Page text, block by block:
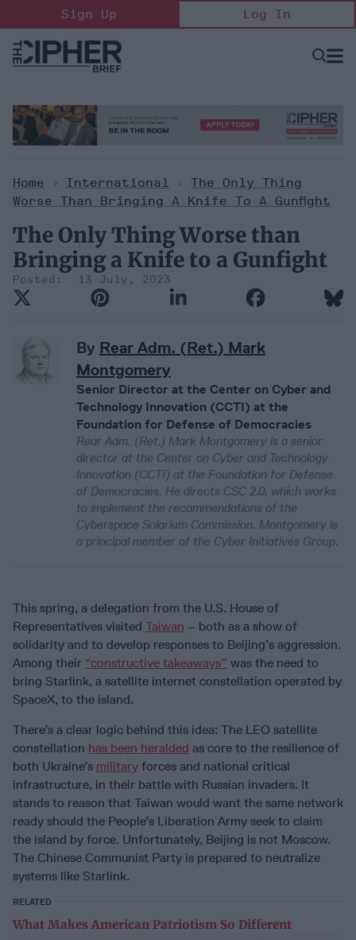
to
content
Sign Up Log In
Open
Home > International > The Only Thing
Worse Than Bringing A Knife To A Gunfight
The Only Thing Worse than
Bringing a Knife to a Gunfight
13 July, 2023
By Rear Adm. (Ret.) Mark
Montgomery
Senior Director at the Center on Cyber and
Technology Innovation (CCTI) at the
Foundation for Defense of Democracies
Rear Adm. (Ret.) Mark Montgomery is a senior
director at the Center on Cyber and Technology
Innovation (CCTI) at the Foundation for Defense
of Democracies. He directs CSC 2.0, which works
to implement the recommendations of the
Cyberspace Solarium Commission. Montgomery is
a principal member of the Cyber Initiatives Group.
This spring, a delegation from the U.S. House of
Representatives visited Taiwan – both as a show of
solidarity and to develop responses to Beijing’s aggression.
Among their “constructive takeaways” was the need to
bring Starlink, a satellite internet constellation operated by
SpaceX, to the island.
There’s a clear logic behind this idea: The LEO satellite
constellation has been heralded as core to the resilience of
both Ukraine’s military forces and national critical
infrastructure, in their battle with Russian invaders. It
stands to reason that Taiwan would want the same network
ready should the People’s Liberation Army seek to claim
the island by force. Unfortunately, Beijing is not Moscow.
The Chinese Communist Party is prepared to neutralize
systems like Starlink.
RELATED
What Makes American Patriotism So Different